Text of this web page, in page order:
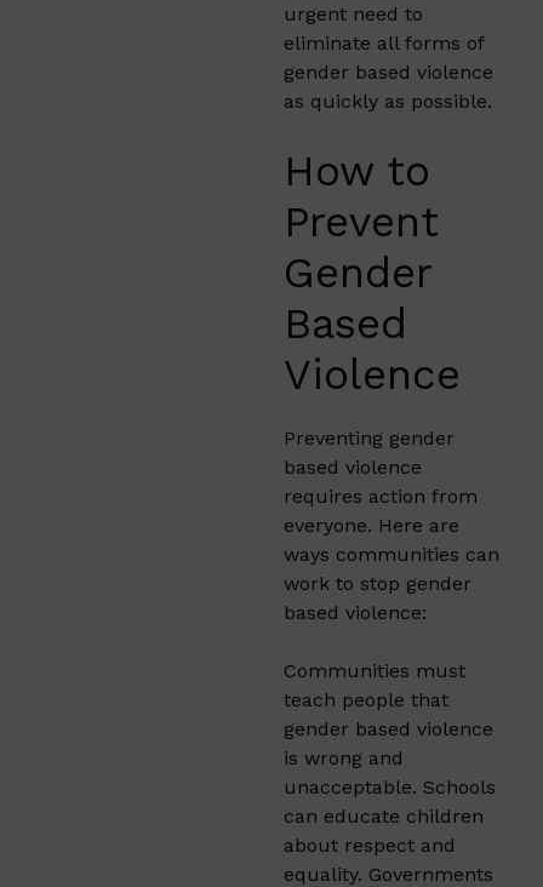
urgent need to
eliminate all forms of
gender based violence
as quickly as possible.
How to
Prevent
Gender
Based
Violence
Preventing gender
based violence
requires action from
everyone. Here are
ways communities can
work to stop gender
based violence:
Communities must
teach people that
gender based violence
is wrong and
unacceptable. Schools
can educate children
about respect and
equality. Governments